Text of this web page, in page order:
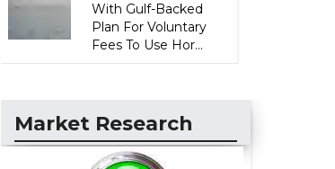
With Gulf-Backed
Plan For Voluntary
Fees To Use Hor...
Market Research